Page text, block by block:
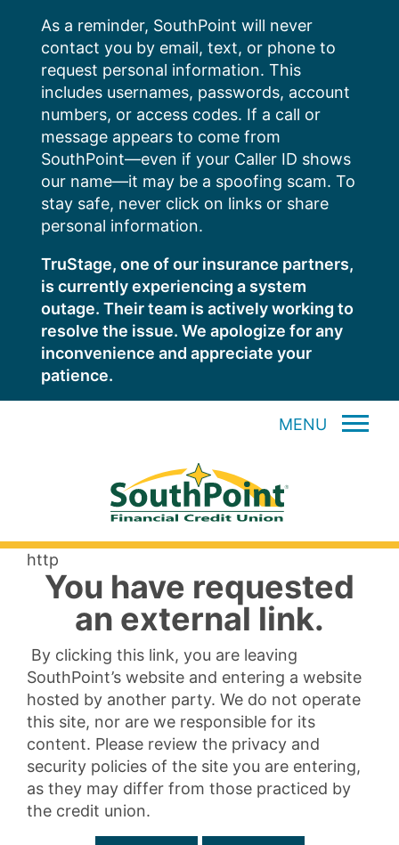
content
As a reminder, SouthPoint will never
contact you by email, text, or phone to
request personal information. This
includes usernames, passwords, account
numbers, or access codes. If a call or
message appears to come from
SouthPoint—even if your Caller ID shows
our name—it may be a spoofing scam. To
stay safe, never click on links or share
personal information.
TruStage, one of our insurance partners,
is currently experiencing a system
outage. Their team is actively working to
resolve the issue. We apologize for any
inconvenience and appreciate your
patience.
MENU
http
You have requested
an external link.
By clicking this link, you are leaving
SouthPoint’s website and entering a website
hosted by another party. We do not operate
this site, nor are we responsible for its
content. Please review the privacy and
security policies of the site you are entering,
as they may differ from those practiced by
the credit union.